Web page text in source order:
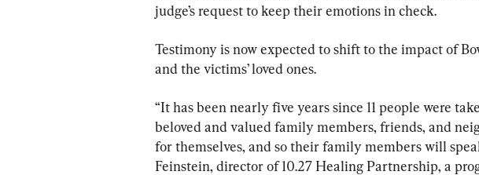
judge’s request to keep their emotions in check.
Testimony is now expected to shift to the impact of
and the victims’ loved ones.
“It has been nearly five years since 11 people were
beloved and valued family members, friends, and
for themselves, and so their family members will
Feinstein, director of 10.27 Healing Partnership, a